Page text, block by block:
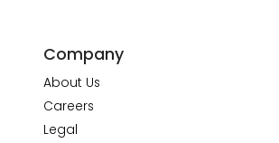
Company
About Us
Careers
Legal